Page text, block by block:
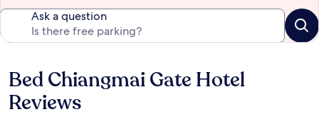
Ask a question
Reviews
Bed Chiangmai Gate Hotel
Reviews